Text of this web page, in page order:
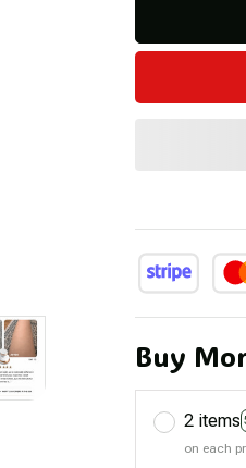
Buy
2 items
on each